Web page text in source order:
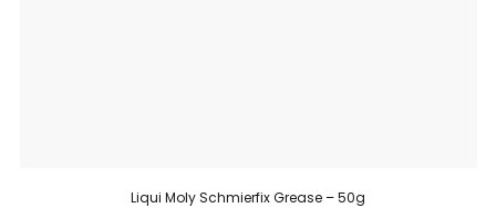
Liqui Moly Schmierfix Grease – 50g